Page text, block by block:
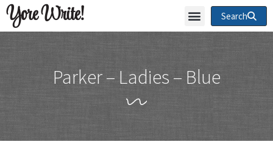
Yore Write! Search
Parker – Ladies – Blue